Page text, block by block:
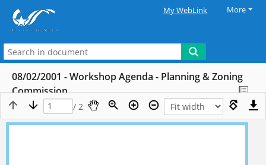
My WebLink More
08/02/2001 - Workshop Agenda - Planning & Zoning
Commission
/ 2